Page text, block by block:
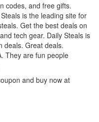
codes, and free gifts.
is the leading site for
Get the best deals on
tech gear. Daily Steals is
deals. Great deals.
They are fun people
and buy now at